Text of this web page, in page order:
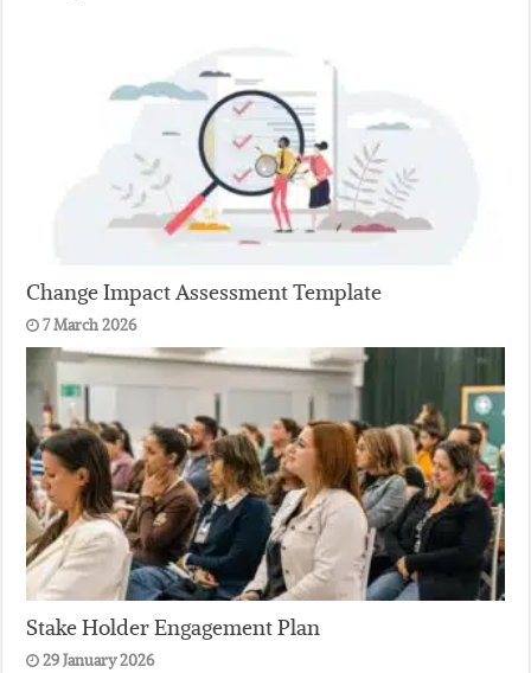
Change Impact Assessment Template
7 March 2026
Stake Holder Engagement Plan
29 January 2026